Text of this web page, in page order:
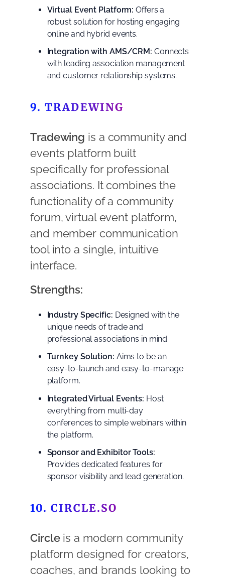
Virtual Event Platform: Offers a
robust solution for hosting engaging
online and hybrid events.
Integration with AMS/CRM: Connects
with leading association management
and customer relationship systems.
9. TRADEWING
Tradewing is a community and
events platform built
specifically for professional
associations. It combines the
functionality of a community
forum, virtual event platform,
and member communication
tool into a single, intuitive
interface.
Strengths:
Industry Specific: Designed with the
unique needs of trade and
professional associations in mind.
Turnkey Solution: Aims to be an
easy-to-launch and easy-to-manage
platform.
Integrated Virtual Events: Host
everything from multi-day
conferences to simple webinars within
the platform.
Sponsor and Exhibitor Tools:
Provides dedicated features for
sponsor visibility and lead generation.
10. CIRCLE.SO
Circleis a modern community
platform designed for creators,
coaches, and brands looking to